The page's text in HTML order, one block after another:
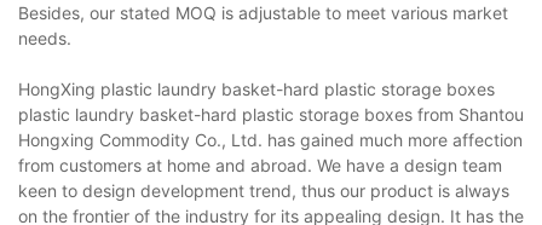
Besides, our stated MOQ is adjustable to meet various market
needs.
HongXing plastic laundry basket-hard plastic storage boxes
plastic laundry basket-hard plastic storage boxes from Shantou
Hongxing Commodity Co., Ltd. has gained much more affection
from customers at home and abroad. We have a design team
keen to design development trend, thus our product is always
on the frontier of the industry for its appealing design. It has the